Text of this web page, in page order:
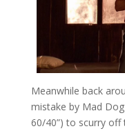
Meanwhile back
mistake by Mad
60/40”) to scurry